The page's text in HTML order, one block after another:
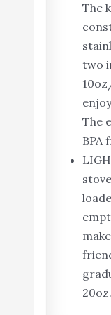
The
two
The
BPA
20oz.